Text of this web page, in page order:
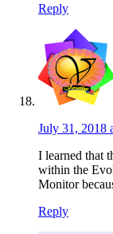
Reply
July 31, 2018
I learned that
within the
Monitor
Reply